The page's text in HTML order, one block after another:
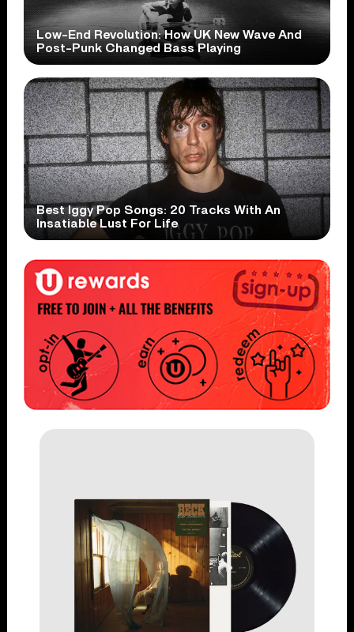
Low-End Revolution: How UK New Wave And
Post-Punk Changed Bass Playing
Best Iggy Pop Songs: 20 Tracks With An
Insatiable Lust For Life